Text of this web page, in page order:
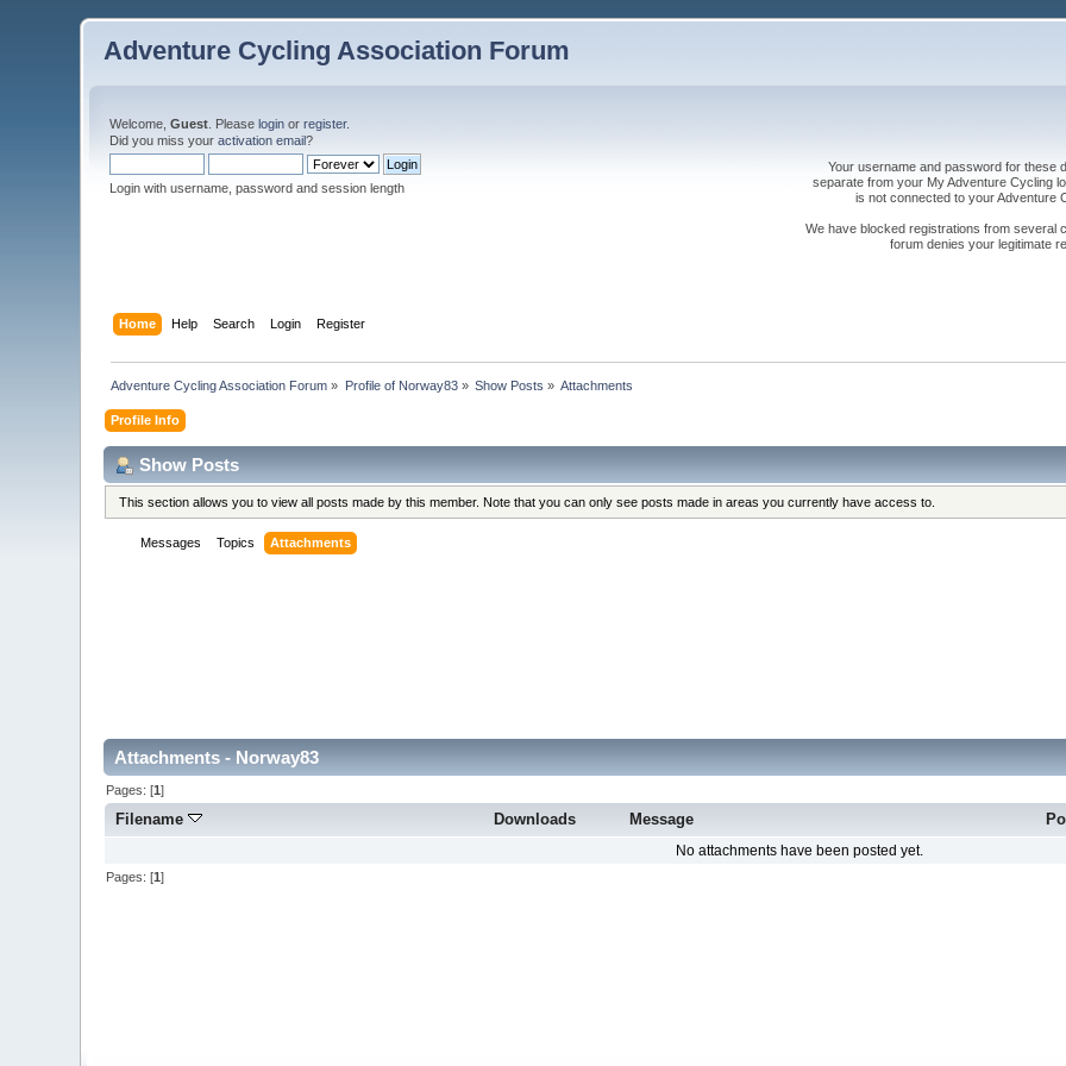
Adventure Cycling Association Forum
Welcome,Guest . Pleaselogin orregister.
Did you miss youractivation email?
Login with username, password and session length
Your username and password for these
separate from your My Adventure Cycling
is not connected to your Adventure
We have blocked registrations from several
forum denies your legitimate
Home Help Search Login Register
Adventure Cycling Association Forum » Profile of Norway83» Show Posts » Attachments
Profile Info
Show Posts
This section allows you to view all posts made by this member. Note that you can only see posts made in areas you currently have access to.
Messages Topics Attachments
Attachments - Norway83
Pages: [1]
Filename Downloads Message
No attachments have been posted yet.
Pages: [1]